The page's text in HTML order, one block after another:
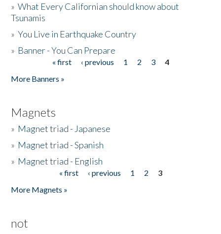
»What Every Californian should know about
Tsunamis
»You Live in Earthquake Country
» Banner - You Can Prepare
« first ‹ previous 1 2 3
4
More Banners »
Magnets
» Magnet triad - Japanese
» Magnet triad - Spanish
» Magnet triad - English
« first ‹ previous 1 2
3
More Magnets »
not